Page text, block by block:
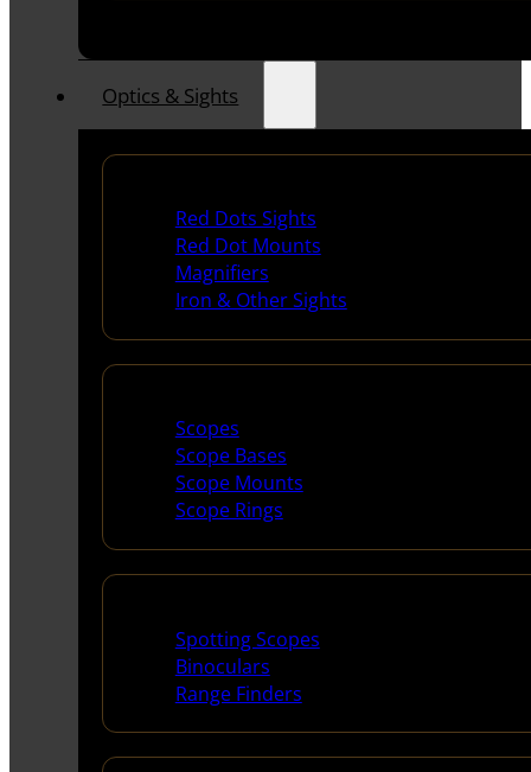
Optics & Sights
Red Dots Sights
Red Dot Mounts
Magnifiers
Iron & Other Sights
Scopes
Scope Bases
Scope Mounts
Scope Rings
Spotting Scopes
Binoculars
Range Finders